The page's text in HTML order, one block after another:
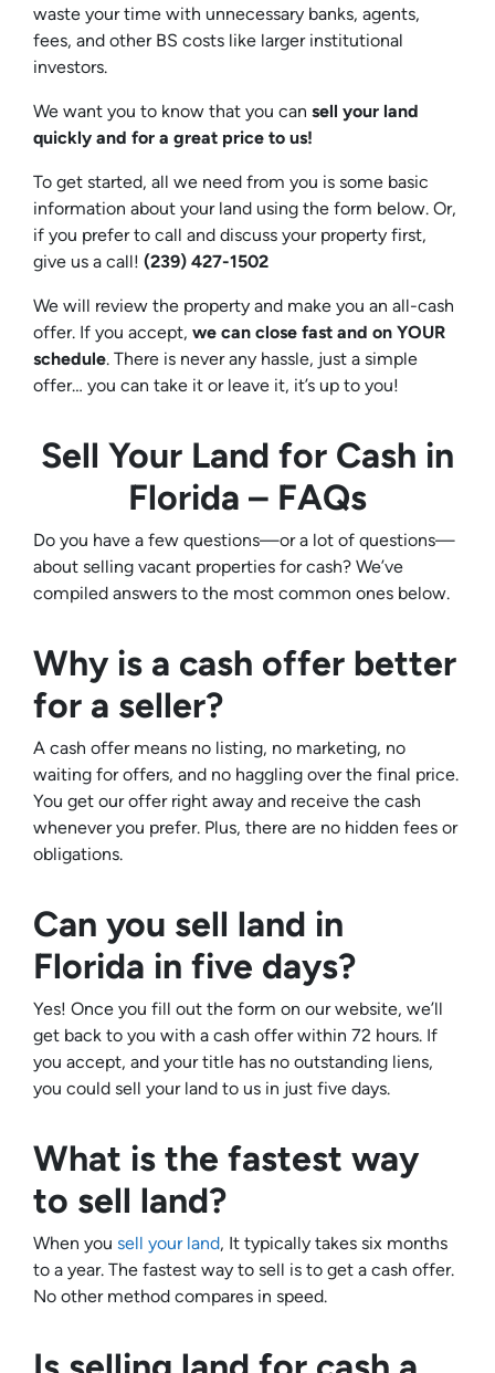
waste your time with unnecessary banks, agents,
fees, and other BS costs like larger institutional
investors.
We want you to know that you can sell your land
quickly and for a great price to us!
To get started, all we need from you is some basic
information about your land using the form below. Or,
if you prefer to call and discuss your property first,
give us a call! (239) 427-1502‬
We will review the property and make you an all-cash
offer. If you accept, we can close fast and on YOUR
schedule. There is never any hassle, just a simple
offer… you can take it or leave it, it’s up to you!
Sell Your Land for Cash in
Florida – FAQs
Do you have a few questions—or a lot of questions—
about selling vacant properties for cash? We’ve
compiled answers to the most common ones below.
Why is a cash offer better
for a seller?
A cash offer means no listing, no marketing, no
waiting for offers, and no haggling over the final price.
You get our offer right away and receive the cash
whenever you prefer. Plus, there are no hidden fees or
obligations.
Can you sell land in
Florida in five days?
Yes! Once you fill out the form on our website, we’ll
get back to you with a cash offer within 72 hours. If
you accept, and your title has no outstanding liens,
you could sell your land to us in just five days.
What is the fastest way
to sell land?
When you sell your land, It typically takes six months
to a year. The fastest way to sell is to get a cash offer.
No other method compares in speed.